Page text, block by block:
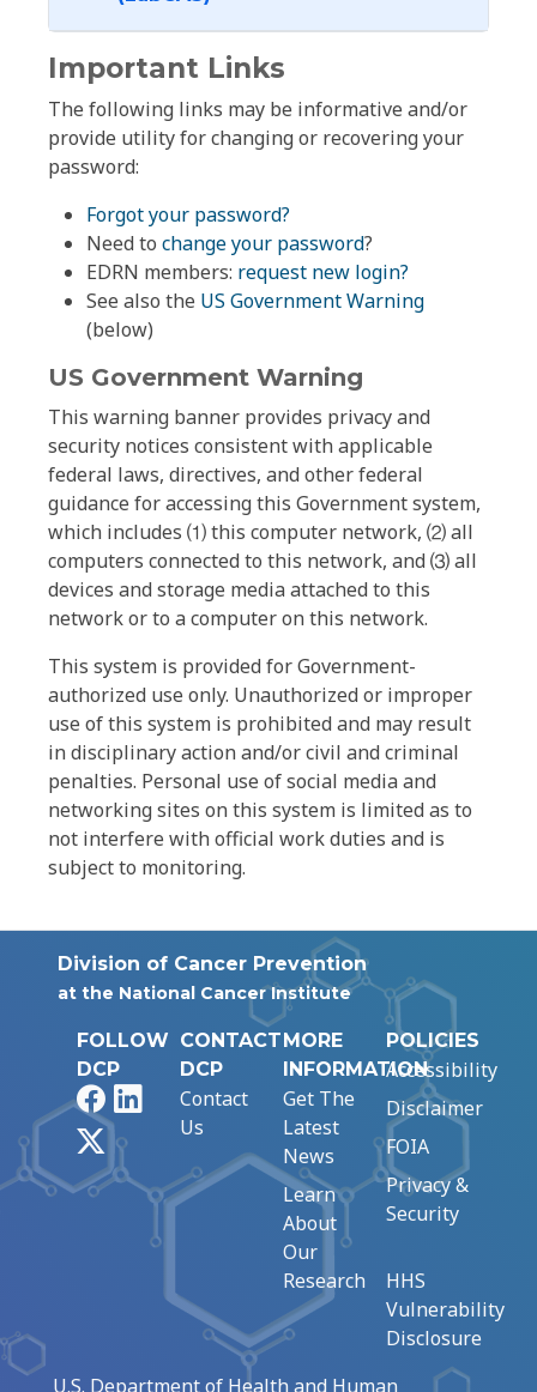
Important Links
The following links may be informative and/or
provide utility for changing or recovering your
password:
Forgot your password?
Need to change your password?
EDRN members: request new login?
See also the US Government Warning
(below)
US Government Warning
This warning banner provides privacy and
security notices consistent with applicable
federal laws, directives, and other federal
guidance for accessing this Government system,
which includes ⑴ this computer network, ⑵ all
computers connected to this network, and ⑶ all
devices and storage media attached to this
network or to a computer on this network.
This system is provided for Government-
authorized use only. Unauthorized or improper
use of this system is prohibited and may result
in disciplinary action and/or civil and criminal
penalties. Personal use of social media and
networking sites on this system is limited as to
not interfere with official work duties and is
subject to monitoring.
Division of Cancer Prevention
at the National Cancer Institute
FOLLOW
DCP
FacebookLinkedIn
CONTACT
DCP
Contact
Us
MORE
INFORMATION
Get The
Latest
News
Learn
About
Our
Research
POLICIES
Accessibility
Disclaimer
FOIA
Privacy &
Security
HHS
Vulnerability
Disclosure
U.S. Department of Health and Human